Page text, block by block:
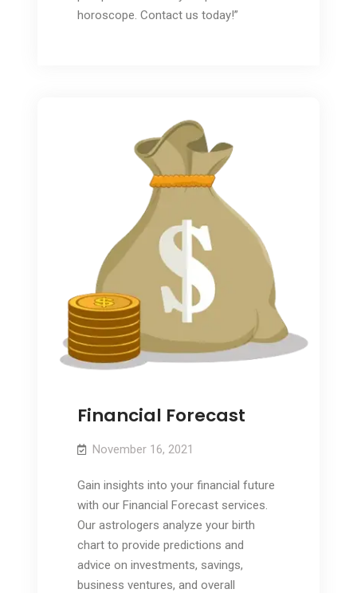
horoscope. Contact us today!”
Financial Forecast
November 16, 2021
Gain insights into your financial future
with our Financial Forecast services.
Our astrologers analyze your birth
chart to provide predictions and
advice on investments, savings,
business ventures, and overall